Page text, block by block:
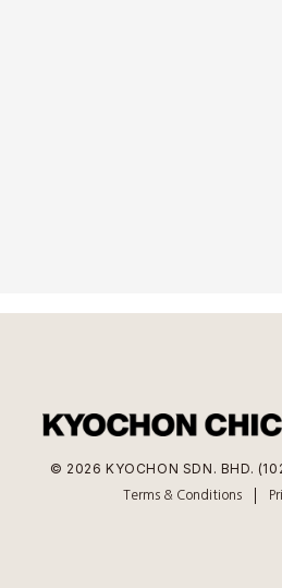
© 2026 KYOCHON SDN. BHD.
Terms & Conditions